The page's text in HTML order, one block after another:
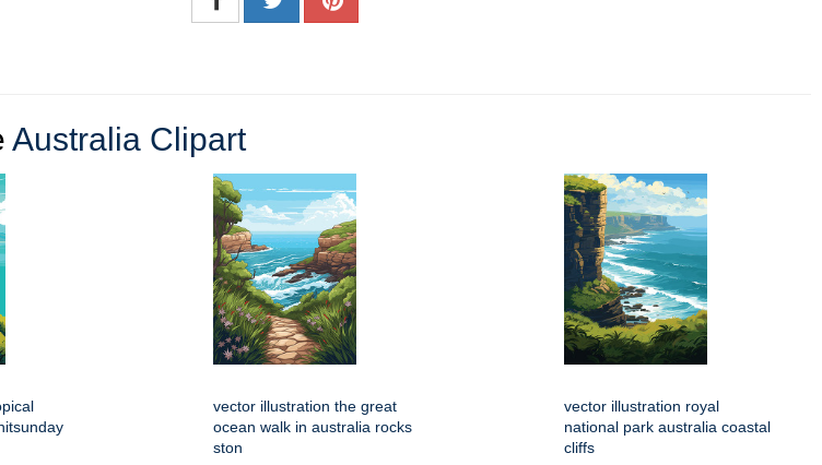
Australia Clipart
vector illustration the great
ocean walk in australia rocks
ston
vector illustration royal
national park australia coastal
cliffs